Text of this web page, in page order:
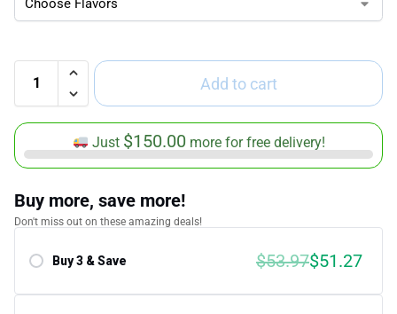
Add to cart
Just $150.00 more for free delivery!
Buy more, save more!
Don't miss out on these amazing deals!
Buy 3 & Save $53.97$51.27